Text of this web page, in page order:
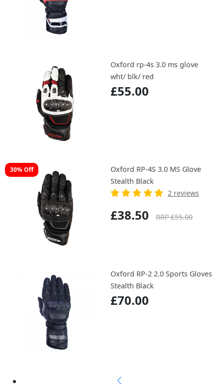
Oxford rp-4s 3.0 ms glove
wht/ blk/ red
£55.00
30% Off
Oxford RP-4S 3.0 MS Glove
Stealth Black
2 reviews
£38.50 RRP £55.00
Oxford RP-2 2.0 Sports Gloves
Stealth Black
£70.00